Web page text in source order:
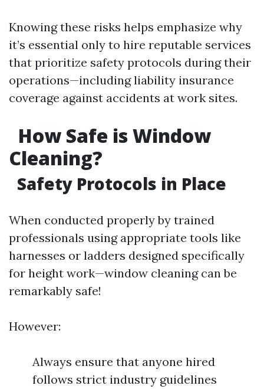
Knowing these risks helps emphasize why
it’s essential only to hire reputable services
that prioritize safety protocols during their
operations—including liability insurance
coverage against accidents at work sites.
How Safe is Window
Cleaning?
Safety Protocols in Place
When conducted properly by trained
professionals using appropriate tools like
harnesses or ladders designed specifically
for height work—window cleaning can be
remarkably safe!
However:
Always ensure that anyone hired
follows strict industry guidelines